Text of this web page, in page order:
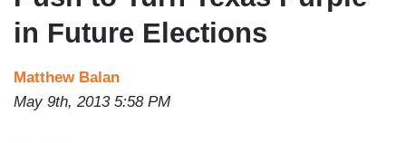
in Future Elections
Matthew Balan
May 9th, 2013 5:58 PM